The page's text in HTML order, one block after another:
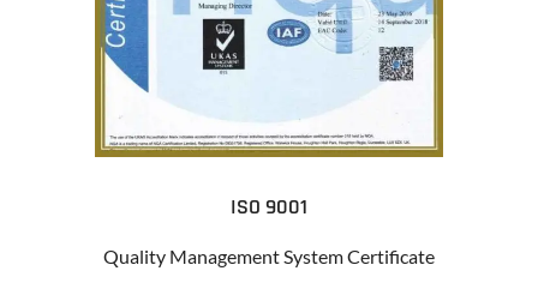
ISO 9001
Quality Management System Certificate